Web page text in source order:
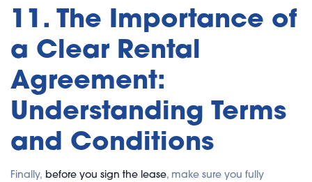
11. The Importance of
a Clear Rental
Agreement:
Understanding Terms
and Conditions
Finally, before you sign the lease, make sure you fully